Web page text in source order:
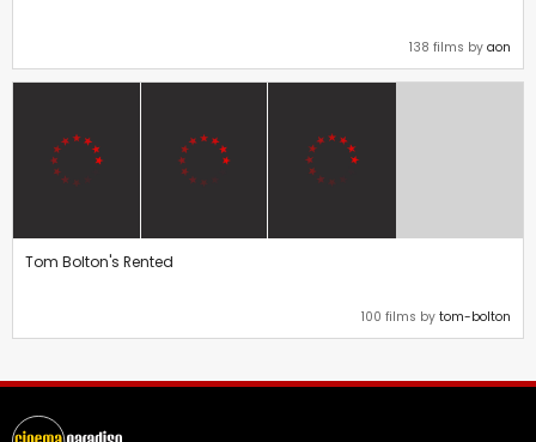
138 films by aon
Tom Bolton's Rented
100 films by tom-bolton